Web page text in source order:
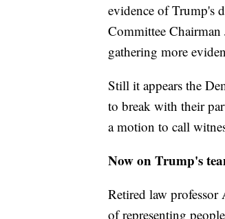
evidence of Trump's
Committee Chairman
gathering more
Still it appears the
to break with their
a motion to call
Now on Trump's
Retired law professor
of representing